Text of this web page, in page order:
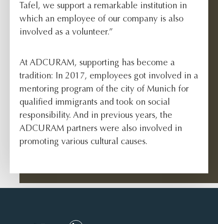
Tafel, we support a remarkable institution in
which an employee of our company is also
involved as a volunteer.”
At ADCURAM, supporting has become a
tradition: In 2017, employees got involved in a
mentoring program of the city of Munich for
qualified immigrants and took on social
responsibility. And in previous years, the
ADCURAM partners were also involved in
promoting various cultural causes.